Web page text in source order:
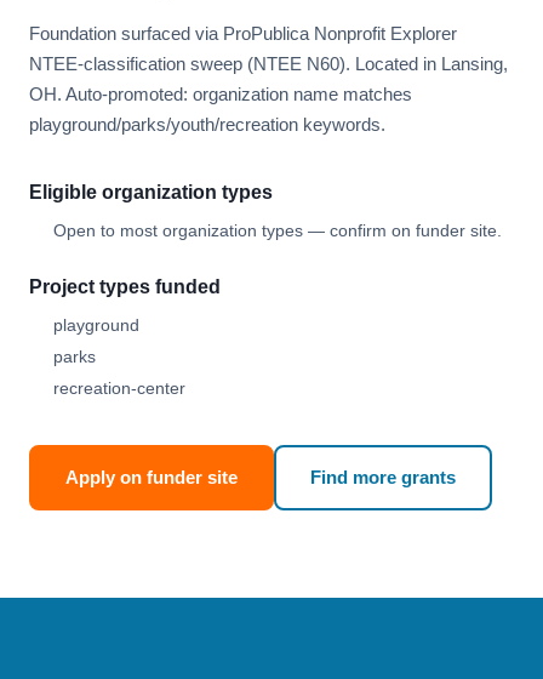
Foundation surfaced via ProPublica Nonprofit Explorer
NTEE-classification sweep (NTEE N60). Located in Lansing,
OH. Auto-promoted: organization name matches
playground/parks/youth/recreation keywords.
Eligible organization types
Open to most organization types — confirm on funder site.
Project types funded
playground
parks
recreation-center
Apply on funder site Find more grants